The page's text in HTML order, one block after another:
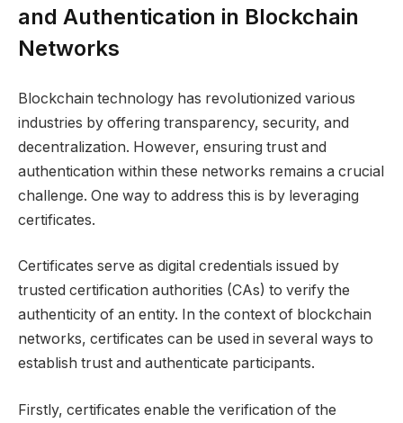
and Authentication in Blockchain
Networks
Blockchain technology has revolutionized various
industries by offering transparency, security, and
decentralization. However, ensuring trust and
authentication within these networks remains a crucial
challenge. One way to address this is by leveraging
certificates.
Certificates serve as digital credentials issued by
trusted certification authorities (CAs) to verify the
authenticity of an entity. In the context of blockchain
networks, certificates can be used in several ways to
establish trust and authenticate participants.
Firstly, certificates enable the verification of the